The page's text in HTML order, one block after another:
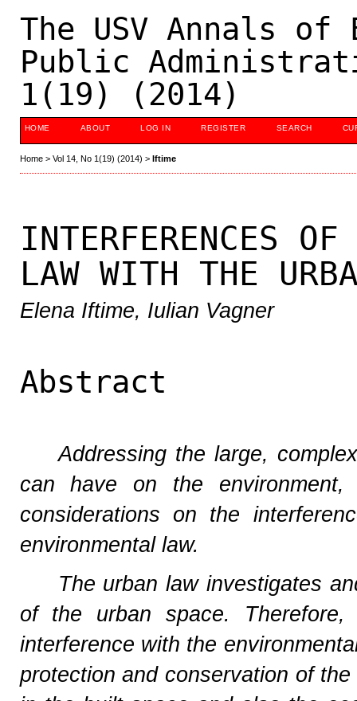
The USV Annals of
Public
1(19) (2014)
HOME ABOUT LOG IN REGISTER SEARCH
Home> Vol 14, No 1(19) (2014) > Iftime
INTERFERENCES
LAW WITH THE
Elena Iftime, Iulian Vagner
Abstract
Addressing the large,
can have on the
considerations on the
environmental law.
The urban law investigates
of the urban space.
interference with the
protection and conservation of